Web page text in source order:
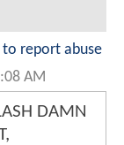
to report abuse
AM
DAMN